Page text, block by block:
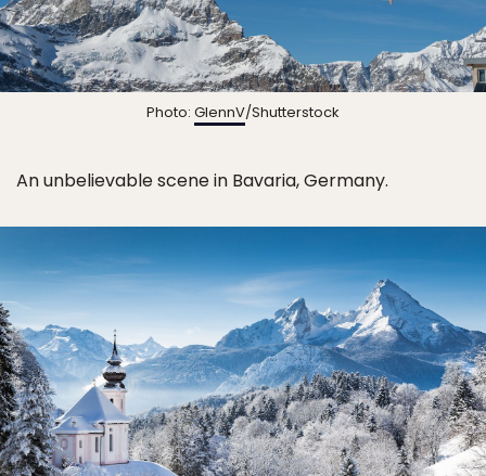
Photo: GlennV/Shutterstock
An unbelievable scene in Bavaria, Germany.